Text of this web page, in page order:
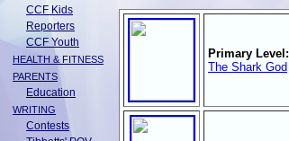
CCF Kids
Reporters
CCF Youth
HEALTH & FITNESS
PARENTS
Education
WRITING
Contests
Primary Level:
The Shark God